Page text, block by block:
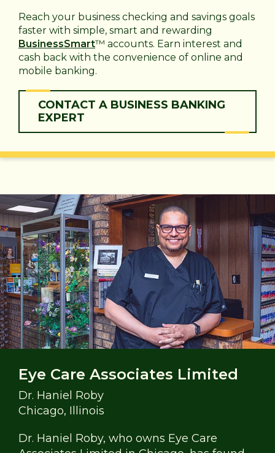
Reach your business checking and savings goals
faster with simple, smart and rewarding
BusinessSmart™ accounts. Earn interest and
cash back with the convenience of online and
mobile banking.
CONTACT A BUSINESS BANKING
EXPERT
Eye Care Associates Limited
Dr. Haniel Roby
Chicago, Illinois
Dr. Haniel Roby, who owns Eye Care